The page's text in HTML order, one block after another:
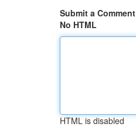
Submit a Comment
No HTML
HTML is disabled